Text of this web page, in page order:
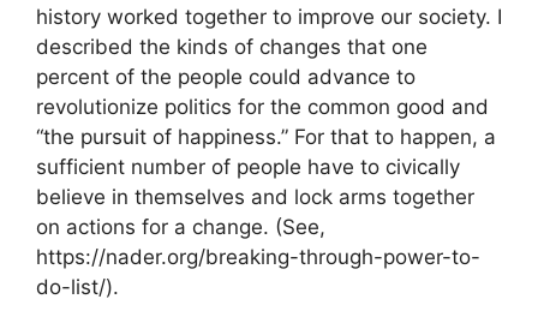
history worked together to improve our society. I
described the kinds of changes that one
percent of the people could advance to
revolutionize politics for the common good and
“the pursuit of happiness.” For that to happen, a
sufficient number of people have to civically
believe in themselves and lock arms together
on actions for a change. (See,
https://nader.org/breaking-through-power-to-
do-list/).